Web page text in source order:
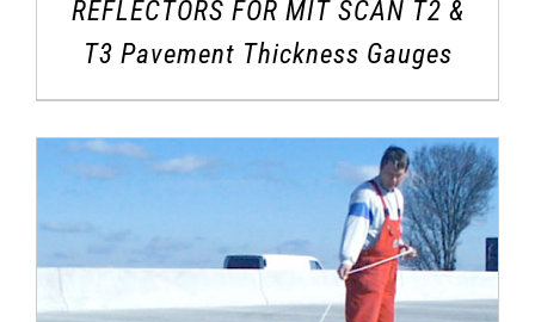
REFLECTORS FOR MIT SCAN T2 &
T3 Pavement Thickness Gauges